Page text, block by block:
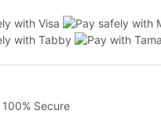
100% Secure